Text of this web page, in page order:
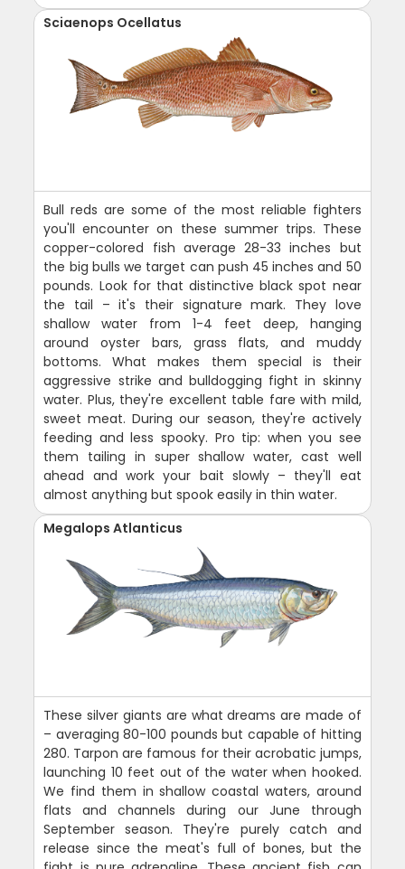
Sciaenops Ocellatus
Bull reds are some of the most reliable fighters
you'll encounter on these summer trips. These
copper-colored fish average 28-33 inches but
the big bulls we target can push 45 inches and 50
pounds. Look for that distinctive black spot near
the tail – it's their signature mark. They love
shallow water from 1-4 feet deep, hanging
around oyster bars, grass flats, and muddy
bottoms. What makes them special is their
aggressive strike and bulldogging fight in skinny
water. Plus, they're excellent table fare with mild,
sweet meat. During our season, they're actively
feeding and less spooky. Pro tip: when you see
them tailing in super shallow water, cast well
ahead and work your bait slowly – they'll eat
almost anything but spook easily in thin water.
Megalops Atlanticus
These silver giants are what dreams are made of
– averaging 80-100 pounds but capable of hitting
280. Tarpon are famous for their acrobatic jumps,
launching 10 feet out of the water when hooked.
We find them in shallow coastal waters, around
flats and channels during our June through
September season. They're purely catch and
release since the meat's full of bones, but the